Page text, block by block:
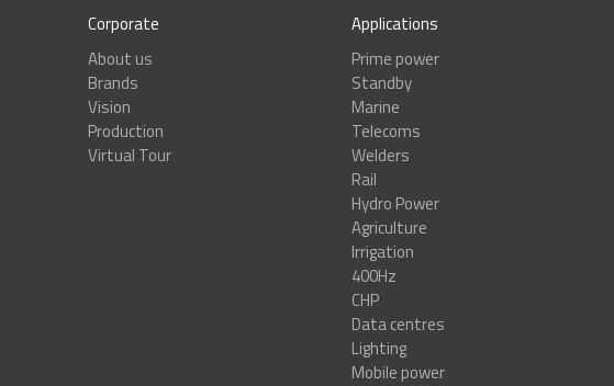
Corporate
About us
Brands
Vision
Production
Virtual Tour
Applications
Prime power
Standby
Marine
Telecoms
Welders
Rail
Hydro Power
Agriculture
Irrigation
400Hz
CHP
Data centres
Lighting
Mobile power